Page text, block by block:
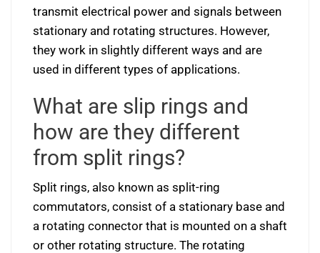
transmit electrical power and signals between
stationary and rotating structures. However,
they work in slightly different ways and are
used in different types of applications.
What are slip rings and
how are they different
from split rings?
Split rings, also known as split-ring
commutators, consist of a stationary base and
a rotating connector that is mounted on a shaft
or other rotating structure. The rotating